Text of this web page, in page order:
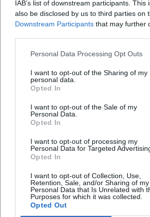
IAB’s list of downstream participants. This
also be disclosed by us to third parties on
Downstream Participants that may further
Personal Data Processing Opt Outs
I want to opt-out of the Sharing of my
personal data.
Opted In
I want to opt-out of the Sale of my
Personal Data.
Opted In
I want to opt-out of processing my
Personal Data for Targeted
Opted In
I want to opt-out of Collection, Use,
Retention, Sale, and/or Sharing of my
Personal Data that Is Unrelated with
Purposes for which it was collected.
Opted Out
Map unavailable
Open in Google
Frequently Asked
When does the exhibition run?
What is the admission fee?
Are there guided tours for the